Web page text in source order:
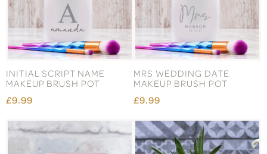
INITIAL SCRIPT NAME
MAKEUP BRUSH POT
£9.99
MRS WEDDING DATE
MAKEUP BRUSH POT
£9.99